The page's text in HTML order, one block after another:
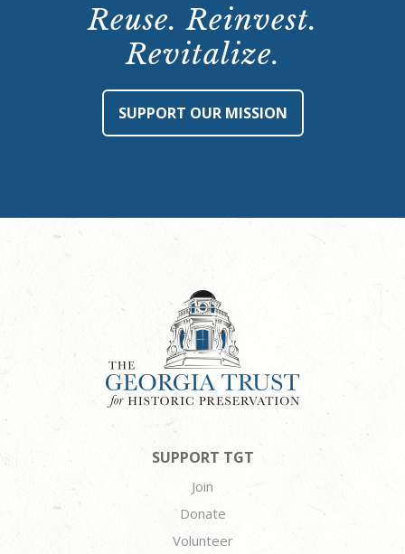
Reuse. Reinvest.
Revitalize.
SUPPORT OUR MISSION
SUPPORT TGT
Join
Donate
Volunteer